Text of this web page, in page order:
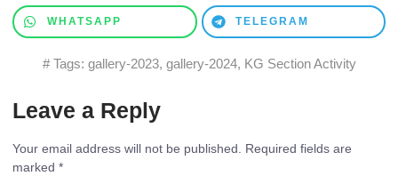
WHATSAPP TELEGRAM
# Tags: gallery-2023, gallery-2024, KG Section Activity
Leave a Reply
Your email address will not be published.
Required fields are
marked *